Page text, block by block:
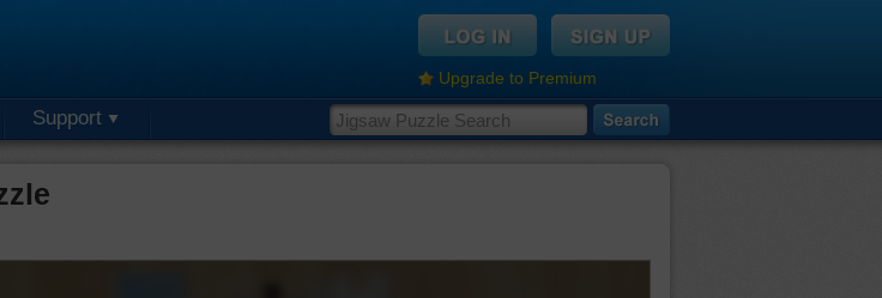
Upgrade to Premium
Support